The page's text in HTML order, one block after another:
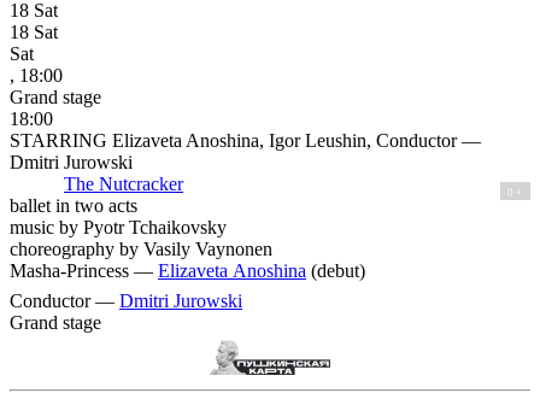
18 Sat
18 Sat
Sat
, 18:00
Grand stage
18:00
STARRING Elizaveta Anoshina, Igor Leushin, Conductor —
Dmitri Jurowski
The Nutcracker
0 +
ballet in two acts
music by Pyotr Tchaikovsky
choreography by Vasily Vaynonen
Masha-Princess — Elizaveta Anoshina (debut)
Conductor — Dmitri Jurowski
Grand stage